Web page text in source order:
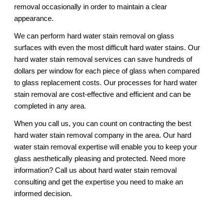
removal occasionally in order to maintain a clear
appearance.
We can perform hard water stain removal on glass
surfaces with even the most difficult hard water stains. Our
hard water stain removal services can save hundreds of
dollars per window for each piece of glass when compared
to glass replacement costs. Our processes for hard water
stain removal are cost-effective and efficient and can be
completed in any area.
When you call us, you can count on contracting the best
hard water stain removal company in the area. Our hard
water stain removal expertise will enable you to keep your
glass aesthetically pleasing and protected. Need more
information? Call us about hard water stain removal
consulting and get the expertise you need to make an
informed decision.